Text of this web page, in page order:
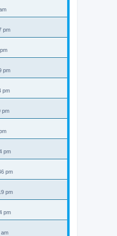
pm
pm
pm
pm
pm
pm
pm
pm
am